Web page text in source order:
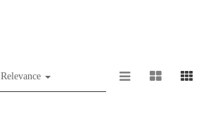
Relevance